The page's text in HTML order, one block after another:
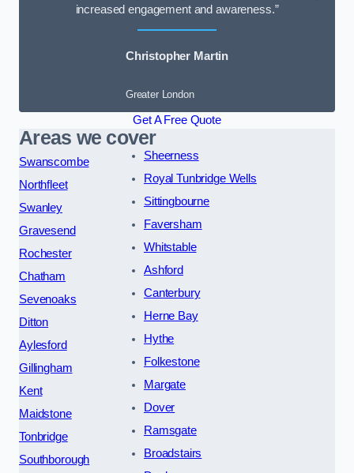
increased engagement and awareness.”
Christopher Martin
Greater London
Get A Free Quote
Areas we cover
Swanscombe
Northfleet
Swanley
Gravesend
Rochester
Chatham
Sevenoaks
Ditton
Aylesford
Gillingham
Kent
Maidstone
Tonbridge
Southborough
Sheerness
Royal Tunbridge Wells
Sittingbourne
Faversham
Whitstable
Ashford
Canterbury
Herne Bay
Hythe
Folkestone
Margate
Dover
Ramsgate
Broadstairs